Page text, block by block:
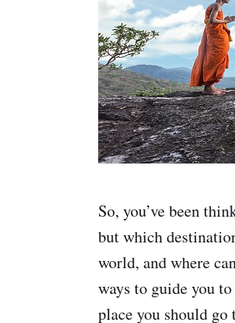
So, you’ve been
but which
world, and where
ways to guide you
place you should go